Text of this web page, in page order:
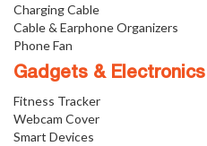
Charging Cable
Cable & Earphone Organizers
Phone Fan
Gadgets & Electronics
Fitness Tracker
Webcam Cover
Smart Devices